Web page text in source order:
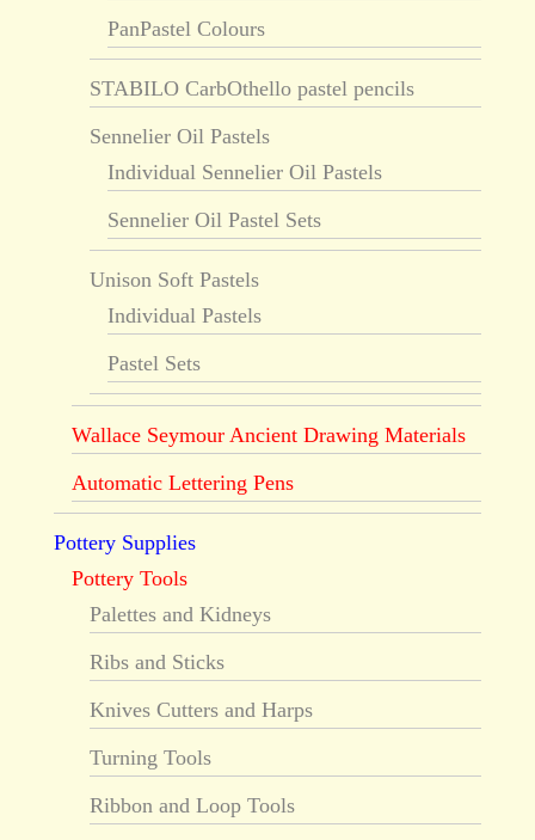
PanPastel Colours
STABILO CarbOthello pastel pencils
Sennelier Oil Pastels
Individual Sennelier Oil Pastels
Sennelier Oil Pastel Sets
Unison Soft Pastels
Individual Pastels
Pastel Sets
Wallace Seymour Ancient Drawing Materials
Automatic Lettering Pens
Pottery Supplies
Pottery Tools
Palettes and Kidneys
Ribs and Sticks
Knives Cutters and Harps
Turning Tools
Ribbon and Loop Tools